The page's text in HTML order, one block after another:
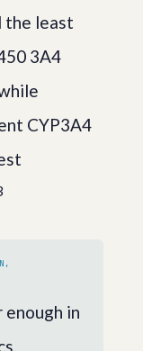
the least
3A4
CYP3A4
in